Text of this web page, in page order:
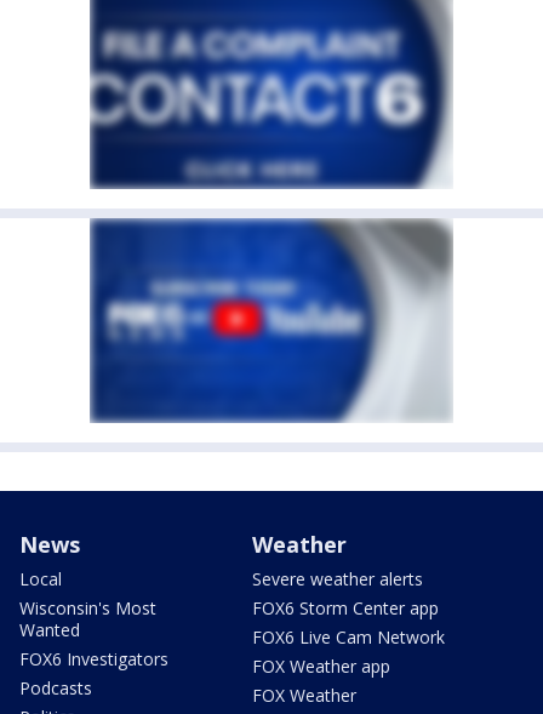
News
Local
Wisconsin's Most
Wanted
FOX6 Investigators
Podcasts
Weather
Severe weather alerts
FOX6 Storm Center app
FOX6 Live Cam Network
FOX Weather app
FOX Weather